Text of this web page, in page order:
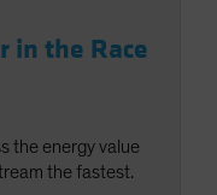
in the Race
the energy value
the fastest.